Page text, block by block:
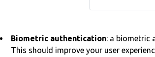
Biometric authentication: a biometric
This should improve your user